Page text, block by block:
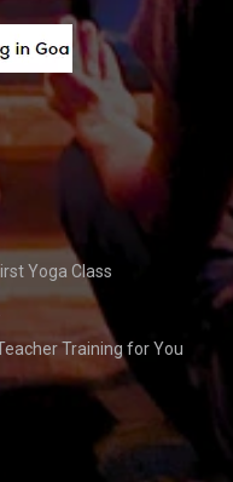
Yoga Class
Training for You